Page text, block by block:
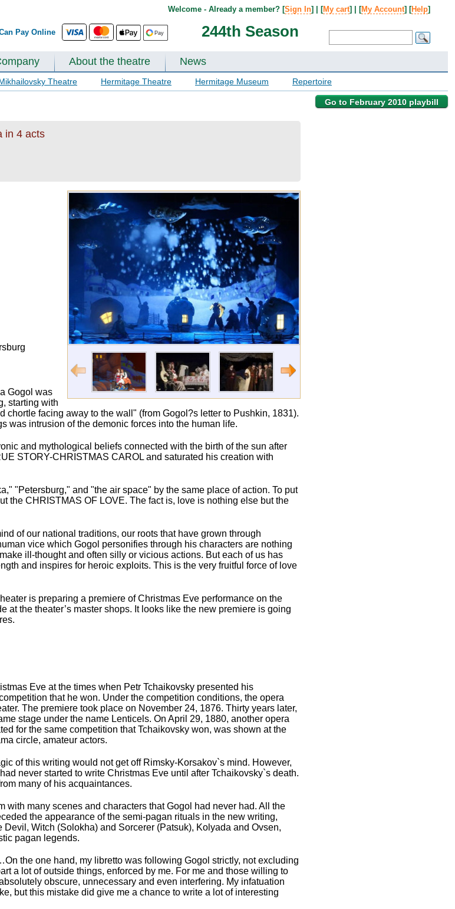
Pay Online 244th Season
Welcome - Already a member? [Sign In] | [My cart] | [My Account] [Help]
About the theatre News
Theatre Hermitage Theatre Hermitage Museum Repertoire
Go to February 2010 playbill
in 4 acts
Gogol was
starting with
facing away to the wall" (from Gogol?s letter to Pushkin, 1831).
was intrusion of the demonic forces into the human life.
and mythological beliefs connected with the birth of the sun after
STORY-CHRISTMAS CAROL and saturated his creation with
"Petersburg," and "the air space" by the same place of action. To put
the CHRISTMAS OF LOVE. The fact is, love is nothing else but the
of our national traditions, our roots that have grown through
vice which Gogol personifies through his characters are nothing
ill-thought and often silly or vicious actions. But each of us has
and inspires for heroic exploits. This is the very fruitful force of love
is preparing a premiere of Christmas Eve performance on the
the theater’s master shops. It looks like the new premiere is going
Eve at the times when Petr Tchaikovsky presented his
that he won. Under the competition conditions, the opera
The premiere took place on November 24, 1876. Thirty years later,
stage under the name Lenticels. On April 29, 1880, another opera
for the same competition that Tchaikovsky won, was shown at the
circle, amateur actors.
of this writing would not get off Rimsky-Korsakov`s mind. However,
never started to write Christmas Eve until after Tchaikovsky`s death.
many of his acquaintances.
many scenes and characters that Gogol had never had. All the
the appearance of the semi-pagan rituals in the new writing,
Witch (Solokha) and Sorcerer (Patsuk), Kolyada and Ovsen,
pagan legends.
the one hand, my libretto was following Gogol strictly, not excluding
a lot of outside things, enforced by me. For me and those willing to
obscure, unnecessary and even interfering. My infatuation
but this mistake did give me a chance to write a lot of interesting